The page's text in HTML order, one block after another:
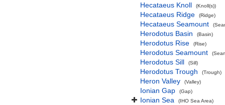
Hecataeus Knoll (Knoll(s))
Hecataeus Ridge (Ridge)
Hecataeus Seamount
Herodotus Basin (Basin)
Herodotus Rise (Rise)
Herodotus Seamount
Herodotus Sill (Sill)
Herodotus Trough (Trough)
Heron Valley (Valley)
Ionian Gap (Gap)
Ionian Sea (IHO Sea Area)